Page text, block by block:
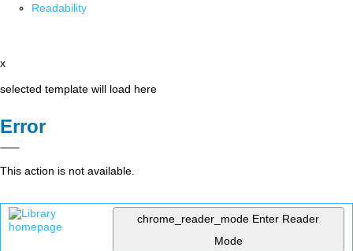
Readability
x
selected template will load here
Error
This action is not available.
chrome_reader_mode Enter Reader
Mode